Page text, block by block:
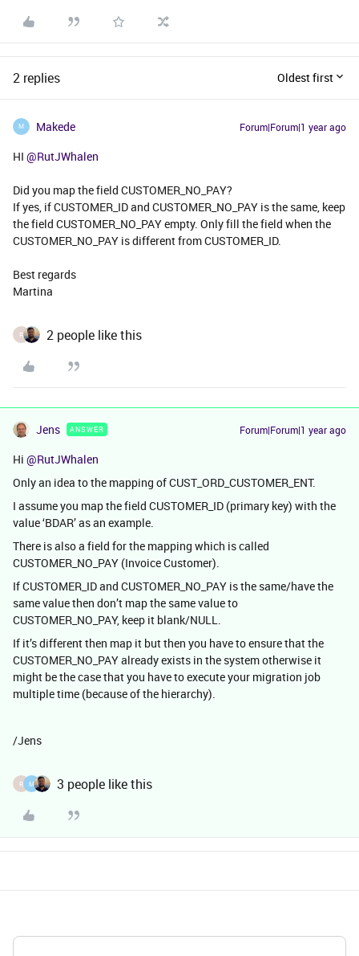
2 replies Oldest first
M Makede Forum|Forum|1 year ago
HI ​ @RutJWhalen
Did you map the field CUSTOMER_NO_PAY?
If yes, if CUSTOMER_ID and CUSTOMER_NO_PAY is the same, keep
the field CUSTOMER_NO_PAY empty. Only fill the field when the
CUSTOMER_NO_PAY is different from CUSTOMER_ID.
Best regards
Martina
R 2 people like this
Jens ANSWER Forum|Forum|1 year ago
Hi ​ @RutJWhalen
Only an idea to the mapping of CUST_ORD_CUSTOMER_ENT.
I assume you map the field CUSTOMER_ID (primary key) with the
value ‘BDAR’ as an example.
There is also a field for the mapping which is called
CUSTOMER_NO_PAY (Invoice Customer).
If CUSTOMER_ID and CUSTOMER_NO_PAY is the same/have the
same value then don’t map the same value to
CUSTOMER_NO_PAY, keep it blank/NULL.
If it’s different then map it but then you have to ensure that the
CUSTOMER_NO_PAY already exists in the system otherwise it
might be the case that you have to execute your migration job
multiple time (because of the hierarchy).
/Jens
R M 3 people like this